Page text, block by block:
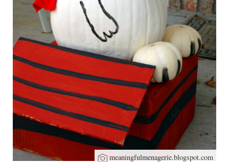
meaningfulmenagerie.blogspot.com